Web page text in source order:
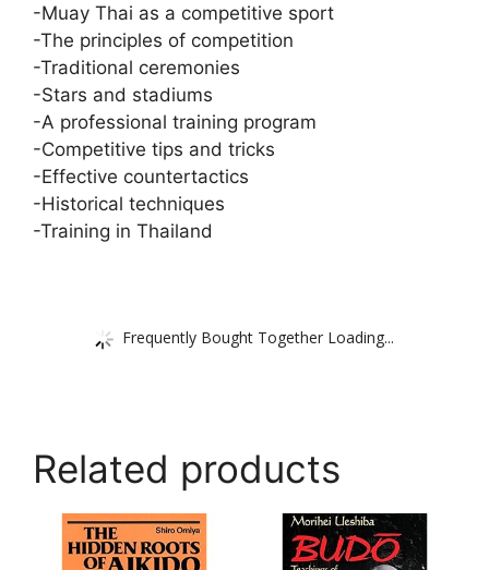
-Muay Thai as a competitive sport
-The principles of competition
-Traditional ceremonies
-Stars and stadiums
-A professional training program
-Competitive tips and tricks
-Effective countertactics
-Historical techniques
-Training in Thailand
Frequently Bought Together Loading...
Related products